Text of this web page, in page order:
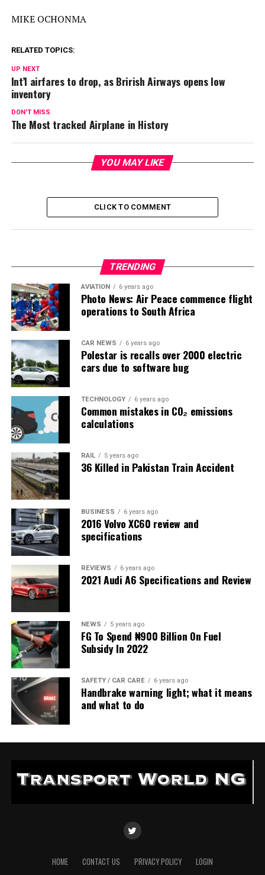
MIKE OCHONMA
RELATED TOPICS:
UP NEXT
Int’l airfares to drop, as Brirish Airways opens low
inventory
DON'T MISS
The Most tracked Airplane in History
YOU MAY LIKE
CLICK TO COMMENT
TRENDING
AVIATION 6 years ago
Photo News: Air Peace commence flight
operations to South Africa
CAR NEWS 6 years ago
Polestar is recalls over 2000 electric
cars due to software bug
TECHNOLOGY 6 years ago
Common mistakes in CO₂ emissions
calculations
RAIL 5 years ago
36 Killed in Pakistan Train Accident
BUSINESS 6 years ago
2016 Volvo XC60 review and
specifications
REVIEWS 6 years ago
2021 Audi A6 Specifications and Review
NEWS 5 years ago
FG To Spend ₦900 Billion On Fuel
Subsidy In 2022
SAFETY / CAR CARE 6 years ago
Handbrake warning light; what it means
and what to do
HOME CONTACT US PRIVACY POLICY LOGIN